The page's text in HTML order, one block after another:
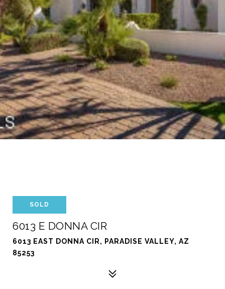
SOLD
6013 E DONNA CIR
6013 EAST DONNA CIR, PARADISE VALLEY, AZ
85253